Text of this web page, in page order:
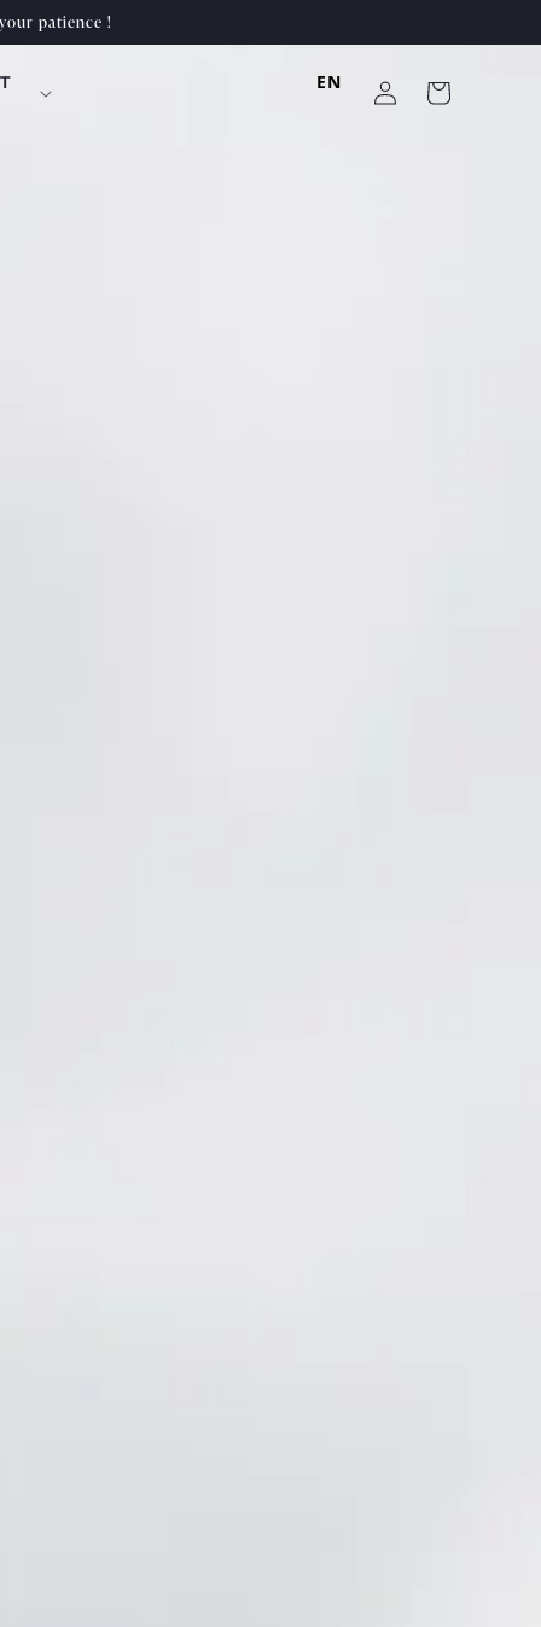
patience !
EN
Log
in
Cart